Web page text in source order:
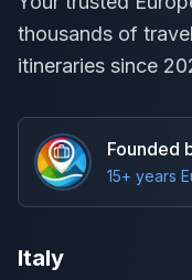
thousands of
itineraries since
Founded
15+ years
Italy